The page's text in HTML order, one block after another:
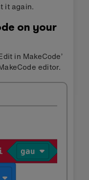
it again.
on your
in MakeCode’
editor.